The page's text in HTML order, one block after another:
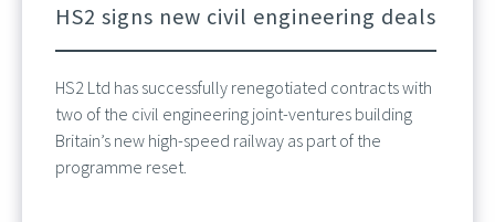
HS2 signs new civil engineering deals
HS2 Ltd has successfully renegotiated contracts with
two of the civil engineering joint-ventures building
Britain’s new high-speed railway as part of the
programme reset.